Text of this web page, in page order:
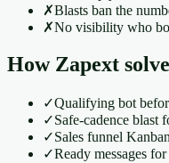
✗Blasts ban the
✗No visibility who
How Zapext
✓Qualifying bot
✓Safe-cadence blast
✓Sales funnel Kanban
✓Ready messages